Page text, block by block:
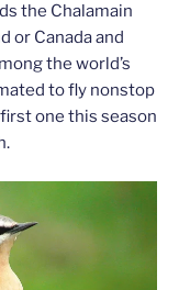
the Chalamain
or Canada and
the world’s
to fly nonstop
one this season